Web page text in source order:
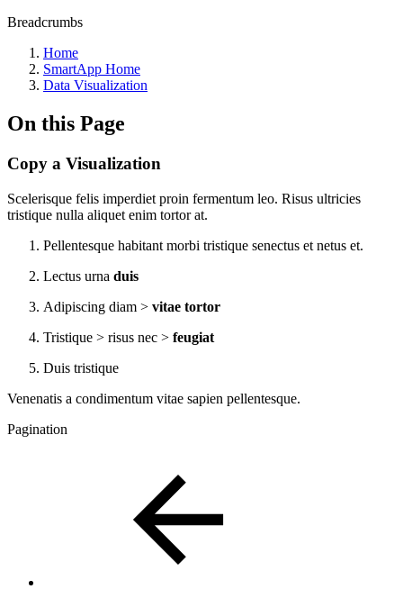
Breadcrumbs
Home
SmartApp Home
Data Visualization
On this Page
Copy a Visualization
Scelerisque felis imperdiet proin fermentum leo. Risus ultricies
tristique nulla aliquet enim tortor at.
Pellentesque habitant morbi tristique senectus et netus et.
Lectus urna duis
Adipiscing diam > vitae tortor
Tristique > risus nec > feugiat
Duis tristique
Venenatis a condimentum vitae sapien pellentesque.
Pagination